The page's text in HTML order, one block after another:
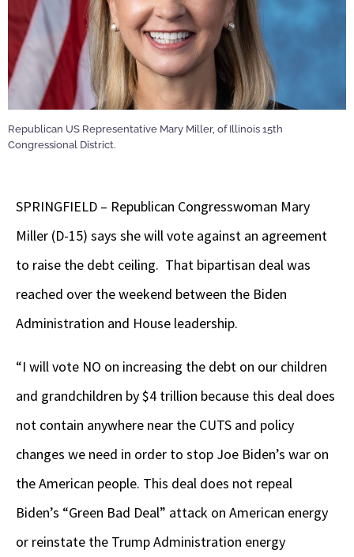
Republican US Representative Mary Miller, of Illinois 15th
Congressional District.
SPRINGFIELD – Republican Congresswoman Mary
Miller (D-15) says she will vote against an agreement
to raise the debt ceiling. That bipartisan deal was
reached over the weekend between the Biden
Administration and House leadership.
“I will vote NO on increasing the debt on our children
and grandchildren by $4 trillion because this deal does
not contain anywhere near the CUTS and policy
changes we need in order to stop Joe Biden’s war on
the American people. This deal does not repeal
Biden’s “Green Bad Deal” attack on American energy
or reinstate the Trump Administration energy